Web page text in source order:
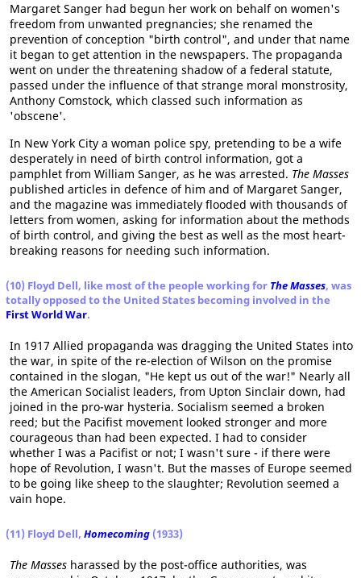
Margaret Sanger had begun her work on behalf on women's
freedom from unwanted pregnancies; she renamed the
prevention of conception "birth control", and under that name
it began to get attention in the newspapers. The propaganda
went on under the threatening shadow of a federal statute,
passed under the influence of that strange moral monstrosity,
Anthony Comstock, which classed such information as
'obscene'.
In New York City a woman police spy, pretending to be a wife
desperately in need of birth control information, got a
pamphlet from William Sanger, as he was arrested. The Masses
published articles in defence of him and of Margaret Sanger,
and the magazine was immediately flooded with thousands of
letters from women, asking for information about the methods
of birth control, and giving the best as well as the most heart-
breaking reasons for needing such information.
(10) Floyd Dell, like most of the people working for The Masses, was
totally opposed to the United States becoming involved in the
First World War.
In 1917 Allied propaganda was dragging the United States into
the war, in spite of the re-election of Wilson on the promise
contained in the slogan, "He kept us out of the war!" Nearly all
the American Socialist leaders, from Upton Sinclair down, had
joined in the pro-war hysteria. Socialism seemed a broken
reed; but the Pacifist movement looked stronger and more
courageous than had been expected. I had to consider
whether I was a Pacifist or not; I wasn't sure - if there were
hope of Revolution, I wasn't. But the masses of Europe seemed
to be going like sheep to the slaughter; Revolution seemed a
vain hope.
(11) Floyd Dell, Homecoming (1933)
The Masses harassed by the post-office authorities, was